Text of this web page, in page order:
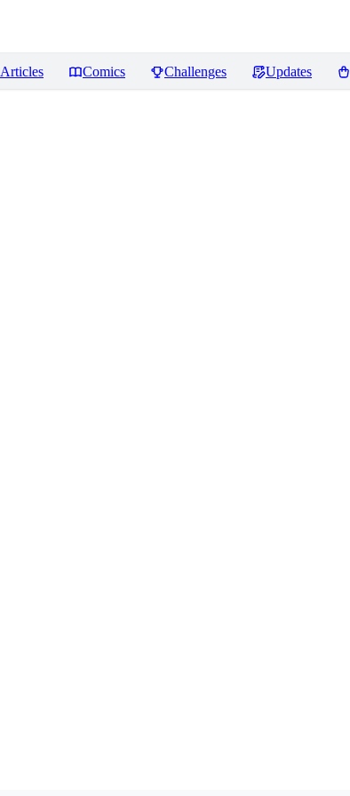
Articles Comics Challenges Updates